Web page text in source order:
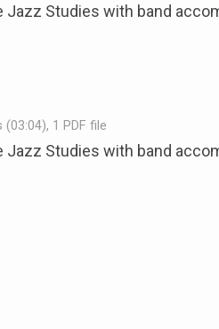
Jazz Studies with band
1 PDF file
Jazz Studies with band